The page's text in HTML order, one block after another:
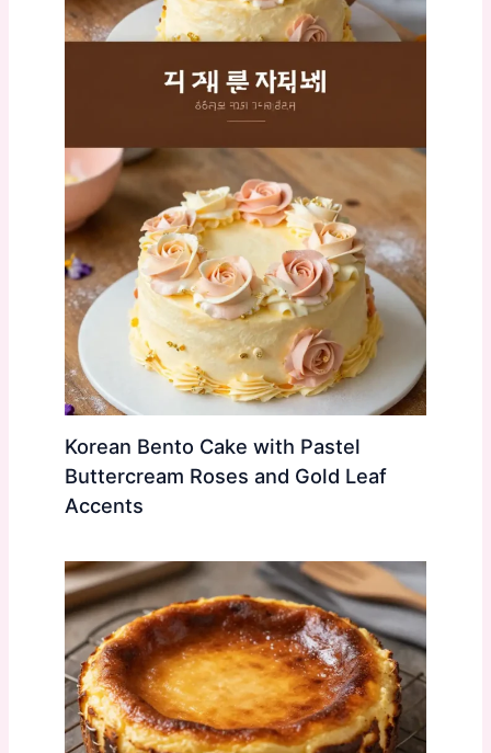
Korean Bento Cake with Pastel
Buttercream Roses and Gold Leaf
Accents